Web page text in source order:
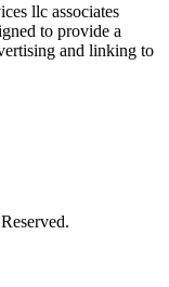
llc associates
to provide a
and linking to